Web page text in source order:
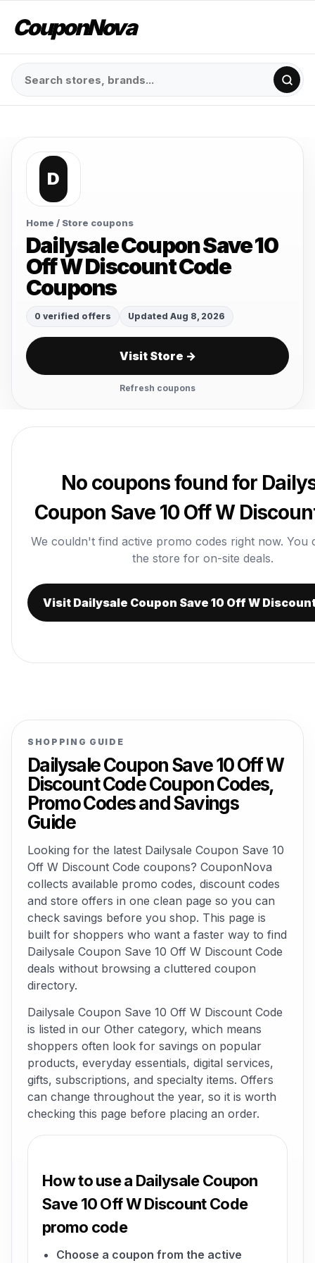
CouponNova
D
Home / Store coupons
Dailysale Coupon Save 10
Off W Discount Code
Coupons
0 verified offers Updated Aug 8, 2026
Visit Store →
Refresh coupons
No coupons found for
Coupon Save 10 Off W
We couldn't find active promo codes right now. You
the store for on-site deals.
Visit Dailysale Coupon Save 10 Off W
SHOPPING GUIDE
Dailysale Coupon Save 10 Off W
Discount Code Coupon Codes,
Promo Codes and Savings
Guide
Looking for the latest Dailysale Coupon Save 10
Off W Discount Code coupons? CouponNova
collects available promo codes, discount codes
and store offers in one clean page so you can
check savings before you shop. This page is
built for shoppers who want a faster way to find
Dailysale Coupon Save 10 Off W Discount Code
deals without browsing a cluttered coupon
directory.
Dailysale Coupon Save 10 Off W Discount Code
is listed in our Other category, which means
shoppers often look for savings on popular
products, everyday essentials, digital services,
gifts, subscriptions, and specialty items. Offers
can change throughout the year, so it is worth
checking this page before placing an order.
How to use a Dailysale Coupon
Save 10 Off W Discount Code
promo code
Choose a coupon from the active